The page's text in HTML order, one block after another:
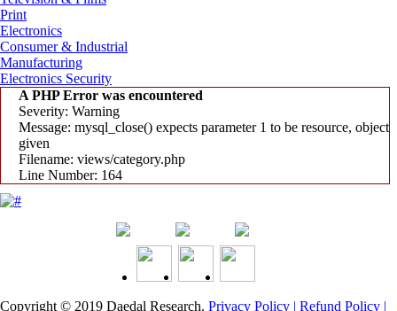
Print
Electronics
Consumer & Industrial
Manufacturing
Electronics Security
A PHP Error was encountered
Severity: Warning
Message: mysql_close() expects parameter 1 to be resource, object
given
Filename: views/category.php
Line Number: 164
Copyright © 2019 Daedal Research. Privacy Policy | Refund Policy |